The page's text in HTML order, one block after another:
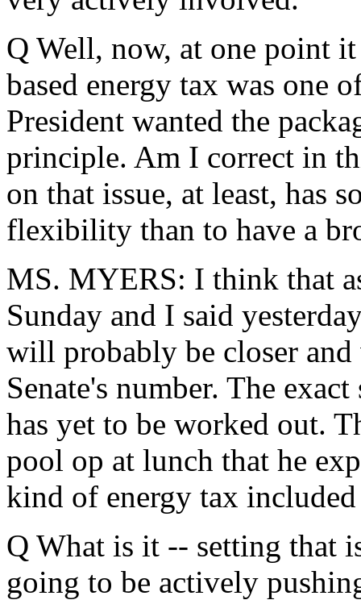
Q Well, now, at one point
based energy tax was one
President wanted the
principle. Am I correct in
on that issue, at least, has
flexibility than to have a
MS. MYERS: I think that
Sunday and I said
will probably be closer
Senate's number. The
has yet to be worked out.
pool op at lunch that he
kind of energy tax
Q What is it -- setting that
going to be actively